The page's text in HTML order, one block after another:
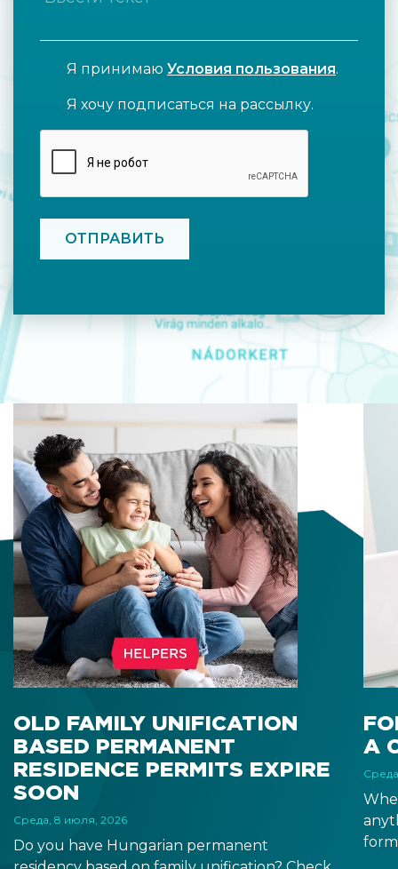
OLD FAMILY UNIFICATION
BASED PERMANENT
RESIDENCE PERMITS EXPIRE
SOON
Среда, 8 июля, 2026
Do you have Hungarian permanent
A
Я принимаю Условия пользования.
Я хочу подписаться на рассылку.
CAPTCHA